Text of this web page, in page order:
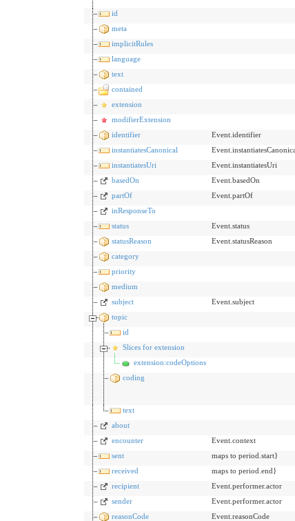
id
meta
implicitRules
language
text
contained
extension
modifierExtension
identifier
Event.identifier
instantiatesCanonical
instantiatesUri
Event.instantiatesUri
basedOn
Event.basedOn
partOf
Event.partOf
inResponseTo
status
Event.status
statusReason
Event.statusReason
category
priority
medium
subject
Event.subject
topic
id
Slices for extension
extension:codeOptions
coding
text
about
encounter
Event.context
sent
maps to period.start}
received
maps to period.end}
recipient
Event.performer.actor
sender
Event.performer.actor
reasonCode
Event.reasonCode